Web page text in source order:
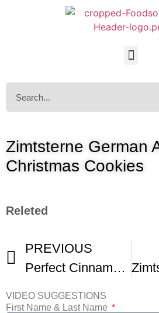
Zimtsterne German
Christmas Cookies
Releted
PREVIOUS
Perfect Cinnamon Stars (Zimtsterne)
VIDEO SUGGESTIONS
First Name & Last Name